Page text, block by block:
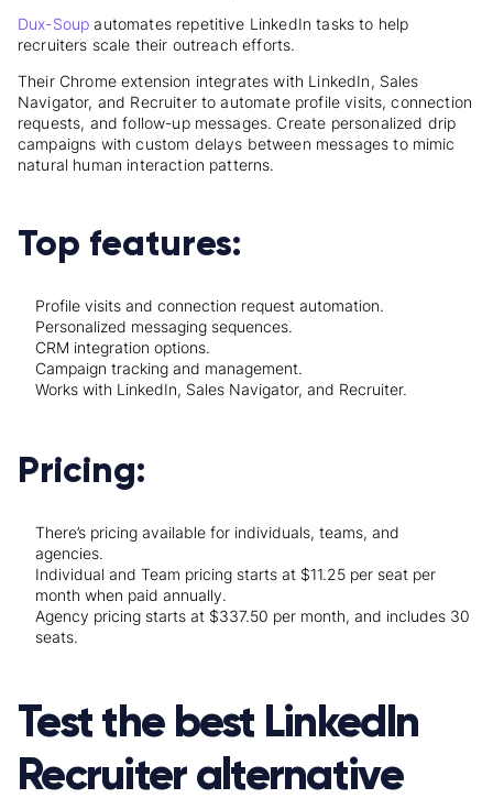
Dux-Soup automates repetitive LinkedIn tasks to help
recruiters scale their outreach efforts.
Their Chrome extension integrates with LinkedIn, Sales
Navigator, and Recruiter to automate profile visits, connection
requests, and follow-up messages. Create personalized drip
campaigns with custom delays between messages to mimic
natural human interaction patterns.
Top features:
Profile visits and connection request automation.
Personalized messaging sequences.
CRM integration options.
Campaign tracking and management.
Works with LinkedIn, Sales Navigator, and Recruiter.
Pricing:
There’s pricing available for individuals, teams, and
agencies.
Individual and Team pricing starts at $11.25 per seat per
month when paid annually.
Agency pricing starts at $337.50 per month, and includes 30
seats.
Test the best LinkedIn
Recruiter alternative